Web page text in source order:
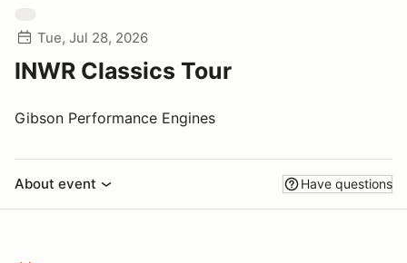
Tue, Jul 28, 2026
INWR Classics Tour
Gibson Performance Engines
About event Have questions